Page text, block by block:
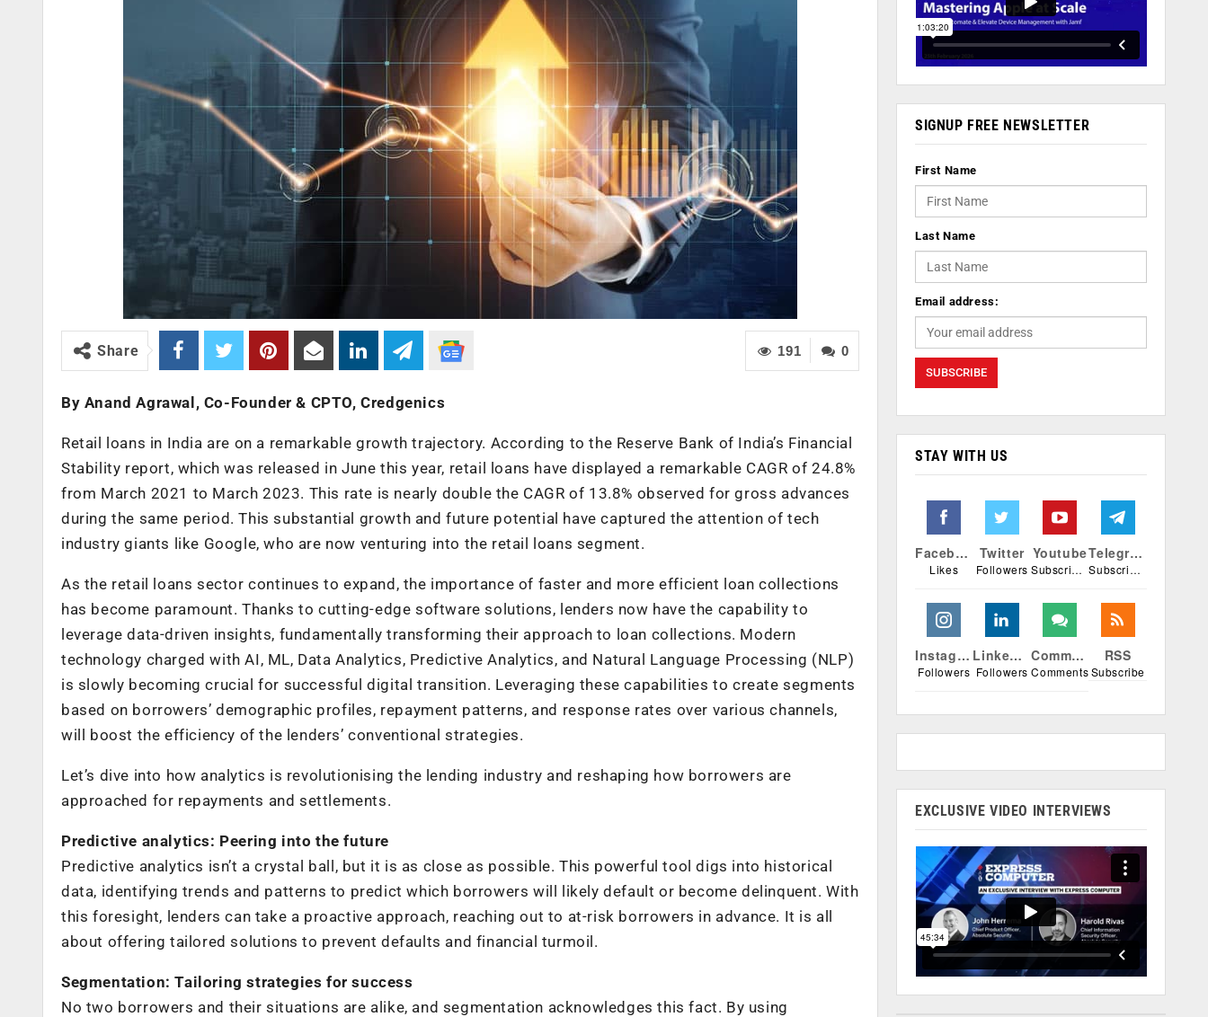
0
191
Share
By Anand Agrawal, Co-Founder & CPTO, Credgenics
Retail loans in India are on a remarkable growth trajectory. According to the Reserve Bank of India’s Financial
Stability report, which was released in June this year, retail loans have displayed a remarkable CAGR of 24.8%
from March 2021 to March 2023. This rate is nearly double the CAGR of 13.8% observed for gross advances
during the same period. This substantial growth and future potential have captured the attention of tech
industry giants like Google, who are now venturing into the retail loans segment.
As the retail loans sector continues to expand, the importance of faster and more efficient loan collections
has become paramount. Thanks to cutting-edge software solutions, lenders now have the capability to
leverage data-driven insights, fundamentally transforming their approach to loan collections. Modern
technology charged with AI, ML, Data Analytics, Predictive Analytics, and Natural Language Processing (NLP)
is slowly becoming crucial for successful digital transition. Leveraging these capabilities to create segments
based on borrowers’ demographic profiles, repayment patterns, and response rates over various channels,
will boost the efficiency of the lenders’ conventional strategies.
Let’s dive into how analytics is revolutionising the lending industry and reshaping how borrowers are
approached for repayments and settlements.
Predictive analytics: Peering into the future
Predictive analytics isn’t a crystal ball, but it is as close as possible. This powerful tool digs into historical
data, identifying trends and patterns to predict which borrowers will likely default or become delinquent. With
this foresight, lenders can take a proactive approach, reaching out to at-risk borrowers in advance. It is all
about offering tailored solutions to prevent defaults and financial turmoil.
Segmentation: Tailoring strategies for success
No two borrowers and their situations are alike, and segmentation acknowledges this fact. By using
SIGNUP FREE NEWSLETTER
First Name
Last Name
Email address:
STAY WITH US
Facebook
Likes
Twitter
Followers
Youtube
Subscribers
Telegram
Subscribers
Instagram
Followers
Linkedin
Followers
Comments
Comments
RSS
Subscribe
EXCLUSIVE VIDEO INTERVIEWS